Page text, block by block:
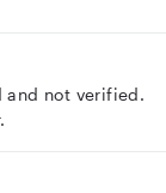
not verified.